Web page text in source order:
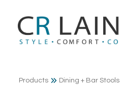
Products Dining + Bar Stools